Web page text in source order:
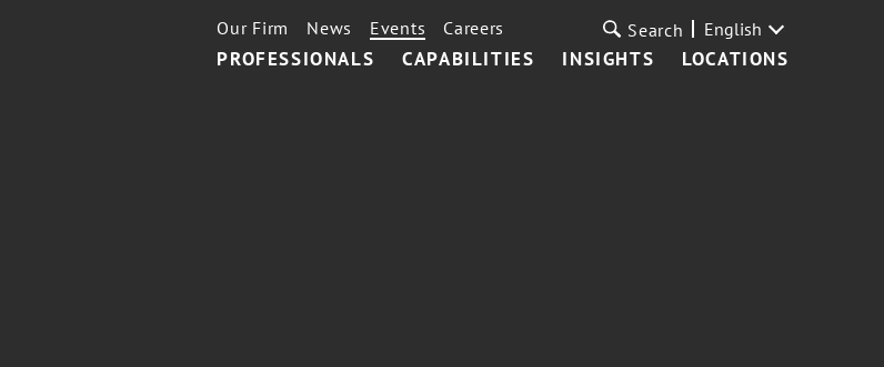
PROFESSIONALS CAPABILITIES INSIGHTS LOCATIONS
Our Firm News Events Careers Search English